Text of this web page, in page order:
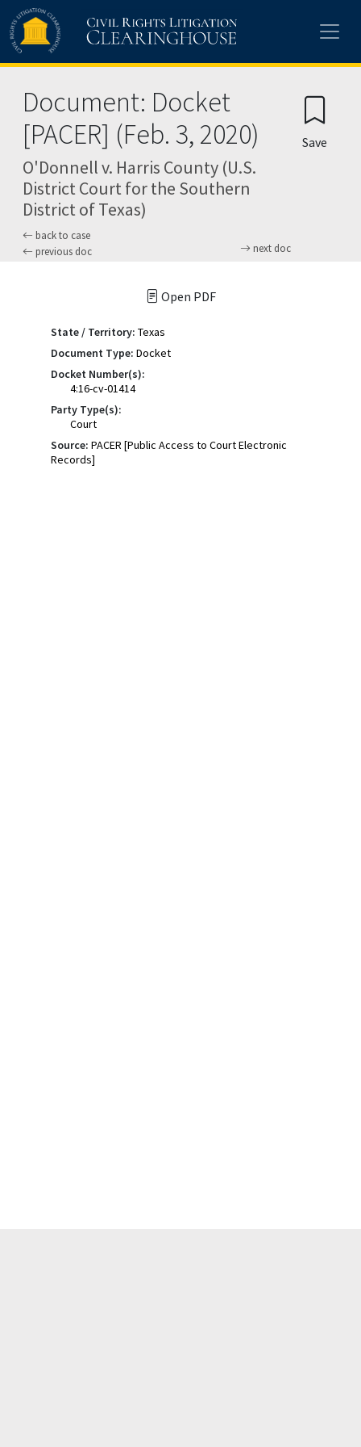
Skip to main content
Document: Docket
[PACER] (Feb. 3, 2020)
O'Donnell v. Harris County (U.S.
District Court for the Southern
District of Texas)
back to case
previous doc
next doc
Save
Open PDF
State / Territory: Texas
Document Type: Docket
Docket Number(s):
4:16-cv-01414
Party Type(s):
Court
Source: PACER [Public Access to Court Electronic
Records]